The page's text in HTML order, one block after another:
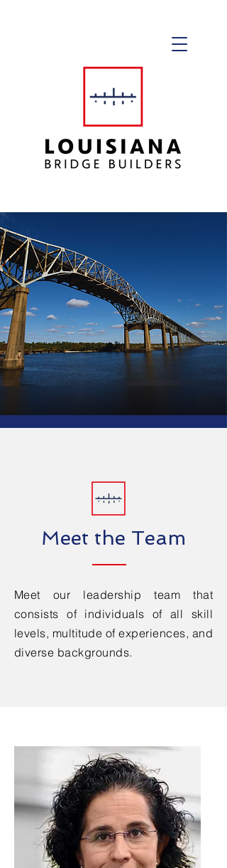
Meet the Team
Meet our leadership team that
consists of individuals of all skill
levels, multitude of experiences, and
diverse backgrounds.